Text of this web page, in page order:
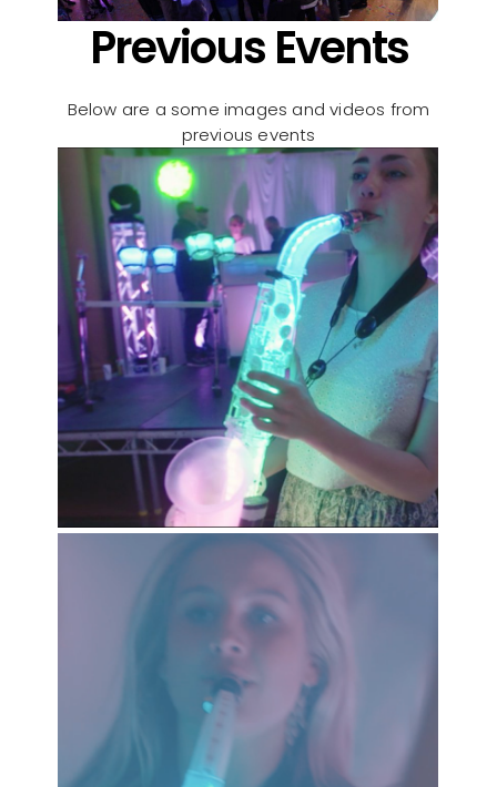
Previous Events
Below are a some images and videos from
previous events